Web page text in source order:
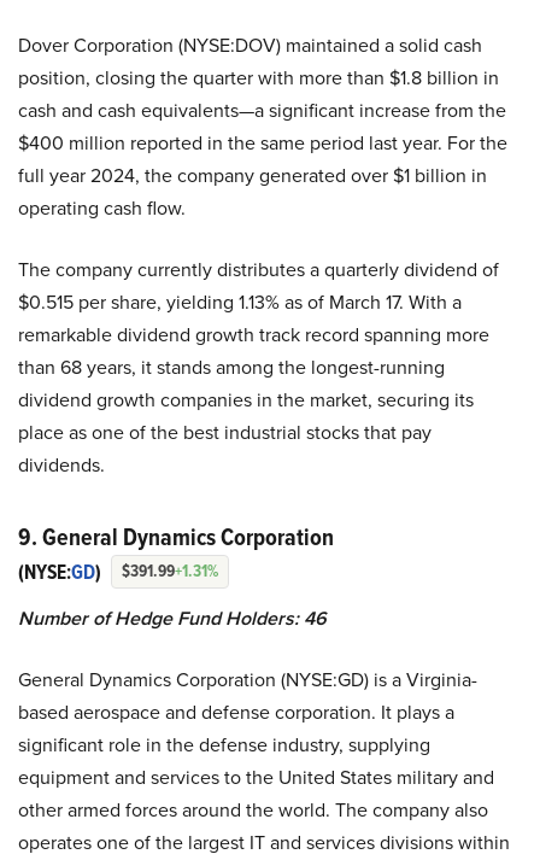
Dover Corporation (NYSE:DOV) maintained a solid cash
position, closing the quarter with more than $1.8 billion in
cash and cash equivalents—a significant increase from the
$400 million reported in the same period last year. For the
full year 2024, the company generated over $1 billion in
operating cash flow.
The company currently distributes a quarterly dividend of
$0.515 per share, yielding 1.13% as of March 17. With a
remarkable dividend growth track record spanning more
than 68 years, it stands among the longest-running
dividend growth companies in the market, securing its
place as one of the best industrial stocks that pay
dividends.
9. General Dynamics Corporation
(NYSE:GD) $391.99+1.31%
Number of Hedge Fund Holders: 46
General Dynamics Corporation (NYSE:GD) is a Virginia-
based aerospace and defense corporation. It plays a
significant role in the defense industry, supplying
equipment and services to the United States military and
other armed forces around the world. The company also
operates one of the largest IT and services divisions within